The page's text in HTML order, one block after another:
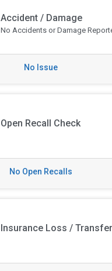
Accident / Damage
No Accidents or Damage
No Issue
Open Recall Check
No Open Recalls
Insurance Loss / Transfer